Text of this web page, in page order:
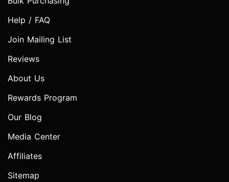
Help / FAQ
Join Mailing List
Reviews
About Us
Rewards Program
Our Blog
Media Center
Affiliates
Sitemap